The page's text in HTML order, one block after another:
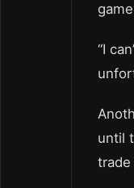
“I
until